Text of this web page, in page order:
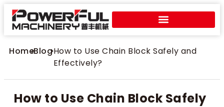
Home
>Blog>How to Use Chain Block Safely and
Effectively?
How to Use Chain Block Safely